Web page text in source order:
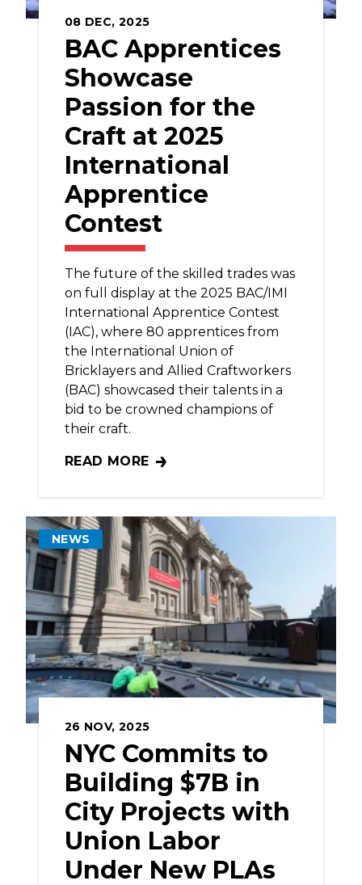
08 DEC, 2025
BAC Apprentices
Showcase
Passion for the
Craft at 2025
International
Apprentice
Contest
The future of the skilled trades was
on full display at the 2025 BAC/IMI
International Apprentice Contest
(IAC), where 80 apprentices from
the International Union of
Bricklayers and Allied Craftworkers
(BAC) showcased their talents in a
bid to be crowned champions of
their craft.
READ MORE
BAC APPRENTICES SHOWCASE
NEWS
26 NOV, 2025
NYC Commits to
Building $7B in
City Projects with
Union Labor
Under New PLAs